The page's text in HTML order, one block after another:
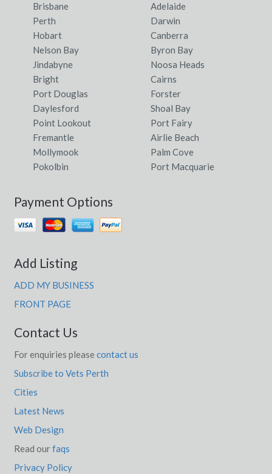
Lake View, SA
Lake Wellington, VIC
Lake Wells, WA
Lake Wendouree, VIC
Lake Wongan, VIC
Lake Wyangan, ACT
Lakefield, QLD
Lakeland Downs, QLD
Lakelands, NSW
Lakes Creek, QLD
Lakes Entrance, VIC
Lakeside, QLD
Lakesland, NSW
Lakewood, NSW
Lalalty, VIC
Lalbert, ACT
Brisbane
Adelaide
Perth
Darwin
Hobart
Canberra
Nelson Bay
Byron Bay
Jindabyne
Noosa Heads
Bright
Cairns
Port Douglas
Forster
Daylesford
Shoal Bay
Point Lookout
Port Fairy
Fremantle
Airlie Beach
Mollymook
Palm Cove
Pokolbin
Port Macquarie
Payment Options
Add Listing
ADD MY BUSINESS
FRONT PAGE
Contact Us
For enquiries please contact us
Subscribe to Vets Perth
Cities
Latest News
Web Design
Read ourfaqs
Privacy Policy